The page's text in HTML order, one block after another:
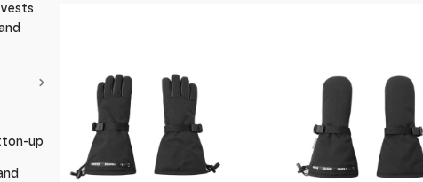
up